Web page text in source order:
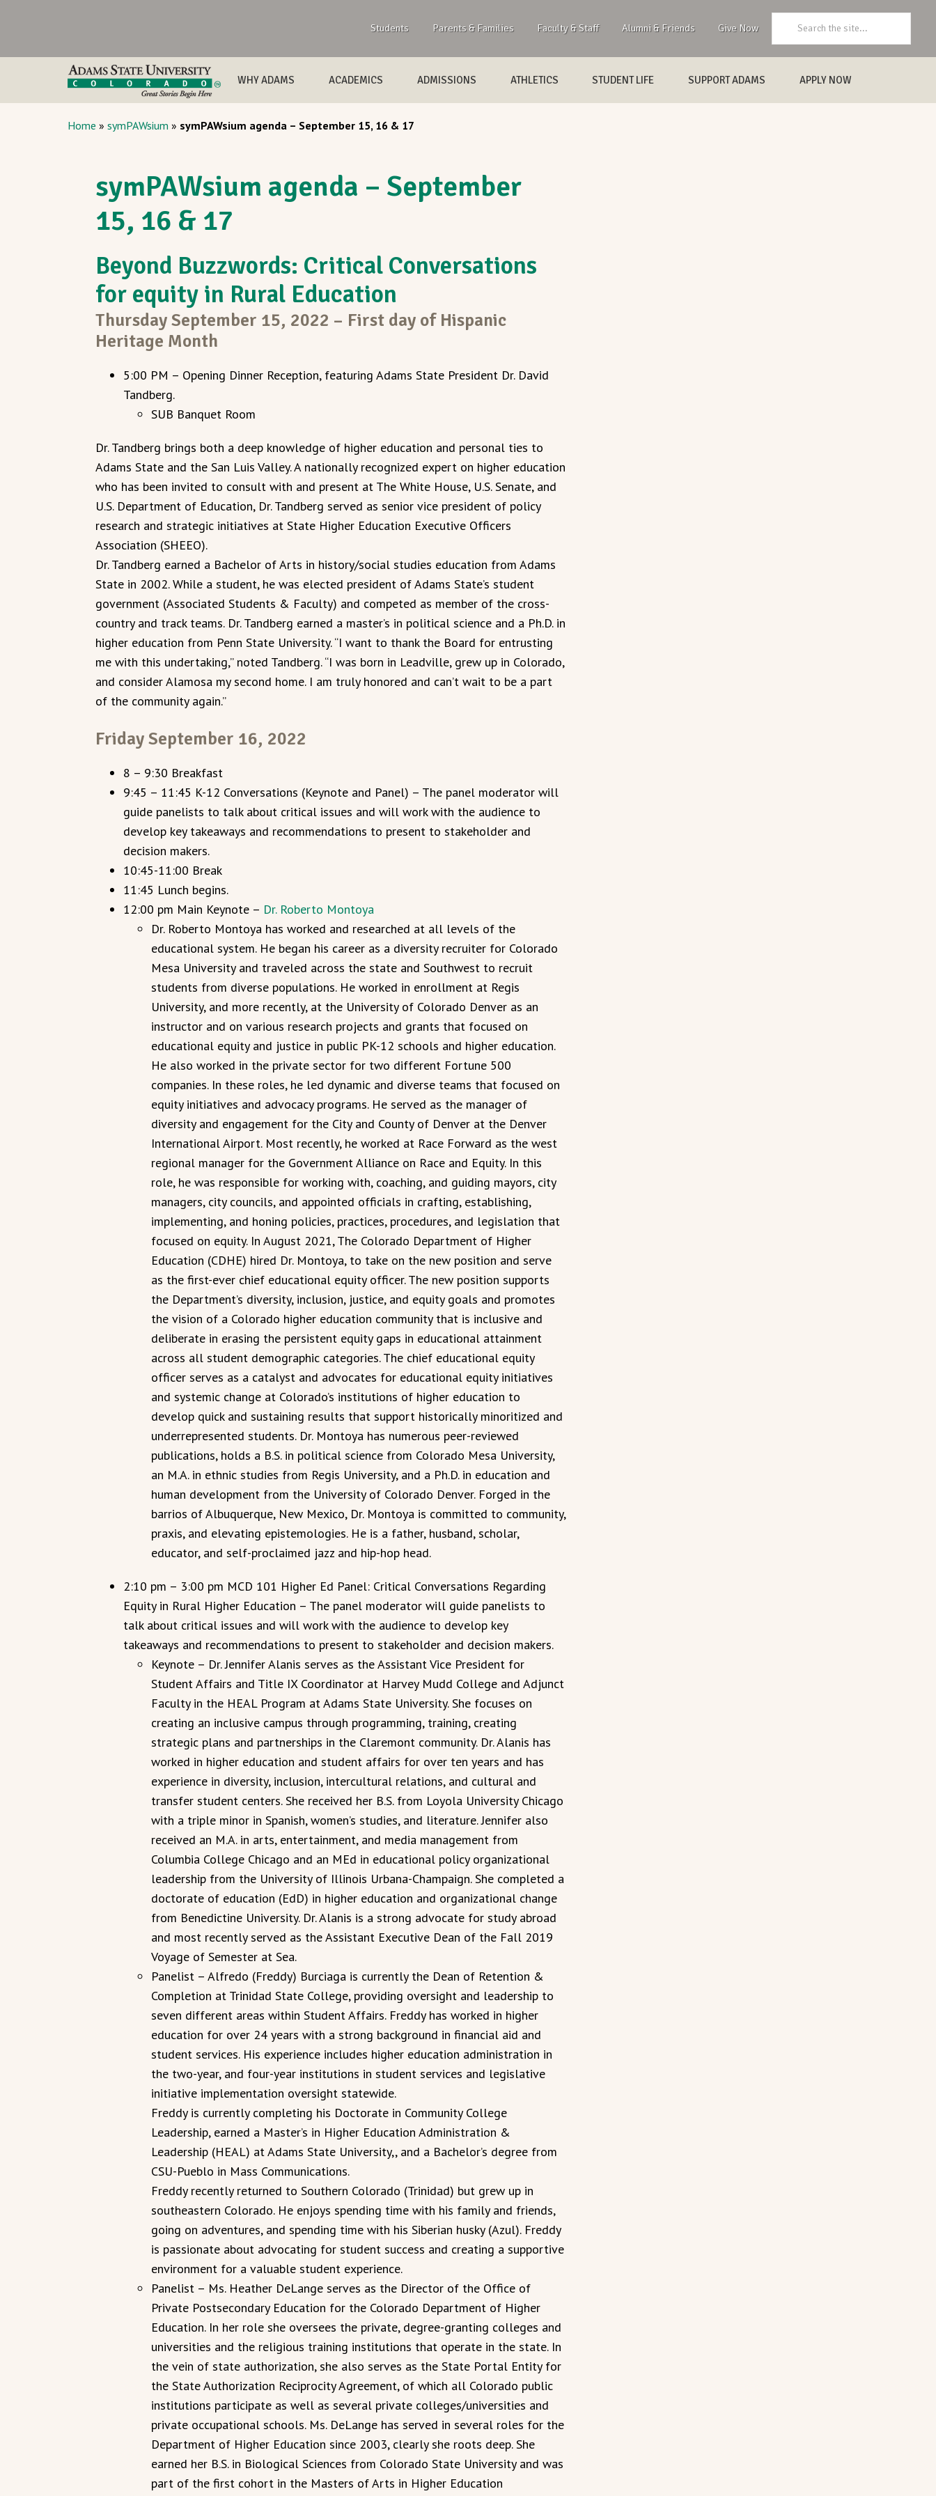
Students Parents & Families Faculty & Staff Alumni & Friends Give Now
WHY ADAMS ACADEMICS ADMISSIONS ATHLETICS STUDENT LIFE SUPPORT ADAMS APPLY NOW
Home » symPAWsium » symPAWsium agenda – September 15, 16 & 17
symPAWsium agenda – September
15, 16 & 17
Beyond Buzzwords: Critical Conversations
for equity in Rural Education
Thursday September 15, 2022 – First day of Hispanic
Heritage Month
5:00 PM – Opening Dinner Reception, featuring Adams State President Dr. David
Tandberg.
SUB Banquet Room
Dr. Tandberg brings both a deep knowledge of higher education and personal ties to
Adams State and the San Luis Valley. A nationally recognized expert on higher education
who has been invited to consult with and present at The White House, U.S. Senate, and
U.S. Department of Education, Dr. Tandberg served as senior vice president of policy
research and strategic initiatives at State Higher Education Executive Officers
Association (SHEEO).
Dr. Tandberg earned a Bachelor of Arts in history/social studies education from Adams
State in 2002. While a student, he was elected president of Adams State’s student
government (Associated Students & Faculty) and competed as member of the cross-
country and track teams. Dr. Tandberg earned a master’s in political science and a Ph.D. in
higher education from Penn State University. “I want to thank the Board for entrusting
me with this undertaking,” noted Tandberg. “I was born in Leadville, grew up in Colorado,
and consider Alamosa my second home. I am truly honored and can’t wait to be a part
of the community again.”
Friday September 16, 2022
8 – 9:30 Breakfast
9:45 – 11:45 K-12 Conversations (Keynote and Panel) – The panel moderator will
guide panelists to talk about critical issues and will work with the audience to
develop key takeaways and recommendations to present to stakeholder and
decision makers.
10:45-11:00 Break
11:45 Lunch begins.
12:00 pm Main Keynote – Dr. Roberto Montoya
Dr. Roberto Montoya has worked and researched at all levels of the
educational system. He began his career as a diversity recruiter for Colorado
Mesa University and traveled across the state and Southwest to recruit
students from diverse populations. He worked in enrollment at Regis
University, and more recently, at the University of Colorado Denver as an
instructor and on various research projects and grants that focused on
educational equity and justice in public PK-12 schools and higher education.
He also worked in the private sector for two different Fortune 500
companies. In these roles, he led dynamic and diverse teams that focused on
equity initiatives and advocacy programs. He served as the manager of
diversity and engagement for the City and County of Denver at the Denver
International Airport. Most recently, he worked at Race Forward as the west
regional manager for the Government Alliance on Race and Equity. In this
role, he was responsible for working with, coaching, and guiding mayors, city
managers, city councils, and appointed officials in crafting, establishing,
implementing, and honing policies, practices, procedures, and legislation that
focused on equity. In August 2021, The Colorado Department of Higher
Education (CDHE) hired Dr. Montoya, to take on the new position and serve
as the first-ever chief educational equity officer. The new position supports
the Department’s diversity, inclusion, justice, and equity goals and promotes
the vision of a Colorado higher education community that is inclusive and
deliberate in erasing the persistent equity gaps in educational attainment
across all student demographic categories. The chief educational equity
officer serves as a catalyst and advocates for educational equity initiatives
and systemic change at Colorado’s institutions of higher education to
develop quick and sustaining results that support historically minoritized and
underrepresented students. Dr. Montoya has numerous peer-reviewed
publications, holds a B.S. in political science from Colorado Mesa University,
an M.A. in ethnic studies from Regis University, and a Ph.D. in education and
human development from the University of Colorado Denver. Forged in the
barrios of Albuquerque, New Mexico, Dr. Montoya is committed to community,
praxis, and elevating epistemologies. He is a father, husband, scholar,
educator, and self-proclaimed jazz and hip-hop head.
2:10 pm – 3:00 pm MCD 101 Higher Ed Panel: Critical Conversations Regarding
Equity in Rural Higher Education – The panel moderator will guide panelists to
talk about critical issues and will work with the audience to develop key
takeaways and recommendations to present to stakeholder and decision makers.
Keynote – Dr. Jennifer Alanis serves as the Assistant Vice President for
Student Affairs and Title IX Coordinator at Harvey Mudd College and Adjunct
Faculty in the HEAL Program at Adams State University. She focuses on
creating an inclusive campus through programming, training, creating
strategic plans and partnerships in the Claremont community. Dr. Alanis has
worked in higher education and student affairs for over ten years and has
experience in diversity, inclusion, intercultural relations, and cultural and
transfer student centers. She received her B.S. from Loyola University Chicago
with a triple minor in Spanish, women’s studies, and literature. Jennifer also
received an M.A. in arts, entertainment, and media management from
Columbia College Chicago and an MEd in educational policy organizational
leadership from the University of Illinois Urbana-Champaign. She completed a
doctorate of education (EdD) in higher education and organizational change
from Benedictine University. Dr. Alanis is a strong advocate for study abroad
and most recently served as the Assistant Executive Dean of the Fall 2019
Voyage of Semester at Sea.
Panelist – Alfredo (Freddy) Burciaga is currently the Dean of Retention &
Completion at Trinidad State College, providing oversight and leadership to
seven different areas within Student Affairs. Freddy has worked in higher
education for over 24 years with a strong background in financial aid and
student services. His experience includes higher education administration in
the two-year, and four-year institutions in student services and legislative
initiative implementation oversight statewide.
Freddy is currently completing his Doctorate in Community College
Leadership, earned a Master’s in Higher Education Administration &
Leadership (HEAL) at Adams State University,, and a Bachelor’s degree from
CSU-Pueblo in Mass Communications.
Freddy recently returned to Southern Colorado (Trinidad) but grew up in
southeastern Colorado. He enjoys spending time with his family and friends,
going on adventures, and spending time with his Siberian husky (Azul). Freddy
is passionate about advocating for student success and creating a supportive
environment for a valuable student experience.
Panelist – Ms. Heather DeLange serves as the Director of the Office of
Private Postsecondary Education for the Colorado Department of Higher
Education. In her role she oversees the private, degree-granting colleges and
universities and the religious training institutions that operate in the state. In
the vein of state authorization, she also serves as the State Portal Entity for
the State Authorization Reciprocity Agreement, of which all Colorado public
institutions participate as well as several private colleges/universities and
private occupational schools. Ms. DeLange has served in several roles for the
Department of Higher Education since 2003, clearly she roots deep. She
earned her B.S. in Biological Sciences from Colorado State University and was
part of the first cohort in the Masters of Arts in Higher Education